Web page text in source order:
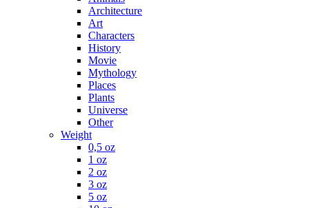
Architecture
Art
Characters
History
Movie
Mythology
Places
Plants
Universe
Other
Weight
0,5 oz
1 oz
2 oz
3 oz
5 oz